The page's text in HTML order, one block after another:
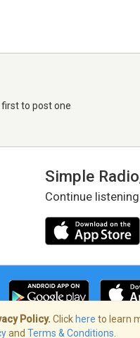
first to post one
Simple
Continue
Policy. Click here to learn
and Terms & Conditions